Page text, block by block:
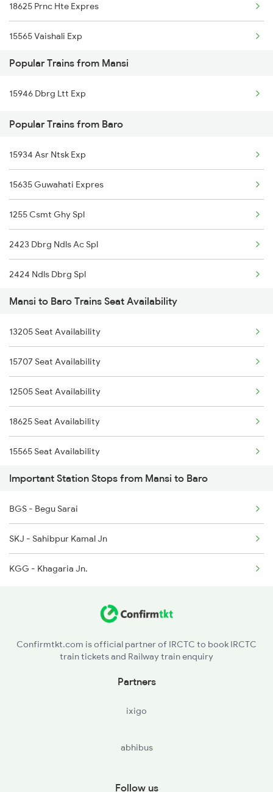
Baro to Nagpur Trains
Baro to Naharlagun Trains
Baro to Siliguri Trains
Baro to Nashik Trains
18625 Prnc Hte Expres
15565 Vaishali Exp
15509 Rajya Rani Exp
15713 Intercity Exp
15909 Avadh Assam Exp
15279 Poorbiya Exp
13227 Shc Intercity
11402 Sou Pune Exp
19484 Shc Adi Exp
12423 Rajdhani Exp
19306 Kyq Dadn Exp
16602 Amrit Bharat
15483 Sikkimmahananda
13245 Capital Express
Popular Trains from Mansi
15946 Dbrg Ltt Exp
Popular Trains from Baro
15934 Asr Ntsk Exp
15635 Guwahati Expres
1255 Csmt Ghy Spl
2423 Dbrg Ndls Ac Spl
2424 Ndls Dbrg Spl
2505 Dbrg Ndls Raj
2506 Dbrg Rjdhni Spl
2521 Bju Ers Spl
2522 Ers Bju Express
2545 Rxl Ltt Spl
2553 Shc Ndls Special
2577 Dbg Mys Spl
2578 Mys Dbg Fest Spl
3136 Jyg Koaa Spl
3137 Koaa Amh Special
Mansi to Baro Trains Seat Availability
13205 Seat Availability
15707 Seat Availability
12505 Seat Availability
18625 Seat Availability
15565 Seat Availability
15509 Seat Availability
15713 Seat Availability
15909 Seat Availability
15279 Seat Availability
19484 Seat Availability
Important Station Stops from Mansi to Baro
BGS - Begu Sarai
SKJ - Sahibpur Kamal Jn
KGG - Khagaria Jn.
Confirmtkt.com is official partner of IRCTC to book IRCTC
train tickets and Railway train enquiry
Partners
ixigo
abhibus
Follow us